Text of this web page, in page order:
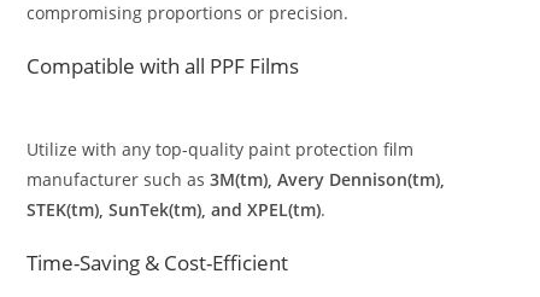
compromising proportions or precision.
Compatible with all PPF Films
Utilize with any top-quality paint protection film
manufacturer such as3M(tm), Avery Dennison(tm),
STEK(tm), SunTek(tm), and XPEL(tm).
Time-Saving & Cost-Efficient